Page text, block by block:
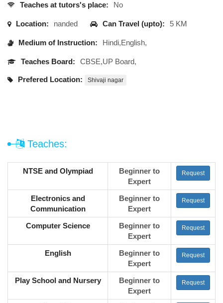
Teaches at tutors's place: No
Location: nanded Can Travel (upto): 5 KM
Medium of Instruction: Hindi,English,
Teaches Board: CBSE,UP Board,
Prefered Location: Shivaji nagar
Teaches:
NTSE and Olympiad
Beginner to
Expert
Request
Electronics and
Communication
Beginner to
Expert
Request
Computer Science
Beginner to
Expert
Request
English
Beginner to
Expert
Request
Play School and Nursery
Beginner to
Expert
Request